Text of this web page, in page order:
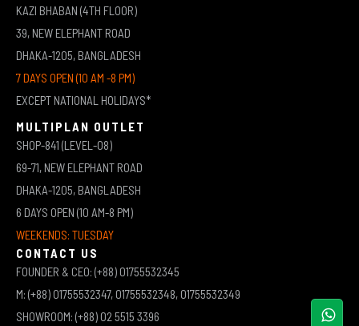
KAZI BHABAN (4TH FLOOR)
39, NEW ELEPHANT ROAD
DHAKA-1205, BANGLADESH
7 DAYS OPEN (10 AM -8 PM)
EXCEPT NATIONAL HOLIDAYS*
MULTIPLAN OUTLET
SHOP-841 (LEVEL-08)
69-71, NEW ELEPHANT ROAD
DHAKA-1205, BANGLADESH
6 DAYS OPEN (10 AM-8 PM)
WEEKENDS: TUESDAY
CONTACT US
FOUNDER & CEO: (+88) 01755532345
M: (+88) 01755532347, 01755532348, 01755532349
SHOWROOM: (+88) 02 5515 3396